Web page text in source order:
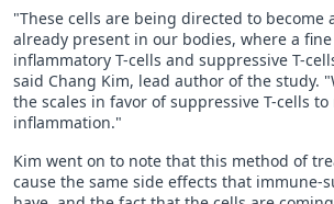
"These cells are being directed to become
already present in our bodies, where a
inflammatory T-cells and suppressive T-
said Chang Kim, lead author of the study.
the scales in favor of suppressive T-cells to
inflammation."
Kim went on to note that this method of
cause the same side effects that immune-